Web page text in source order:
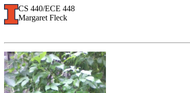
CS 440/ECE 448
Margaret Fleck